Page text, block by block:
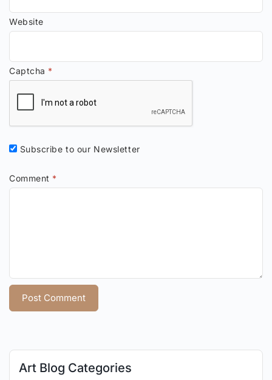
Comment *
Website
Captcha *
Subscribe to our Newsletter
Art Blog Categories